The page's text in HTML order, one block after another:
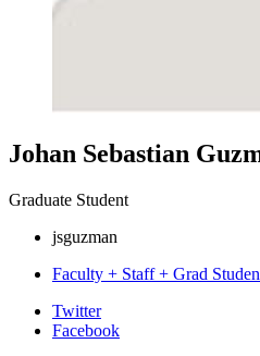
Johan Sebastian
Graduate Student
jsguzman
Faculty + Staff + Grad
Department
Twitter
Facebook